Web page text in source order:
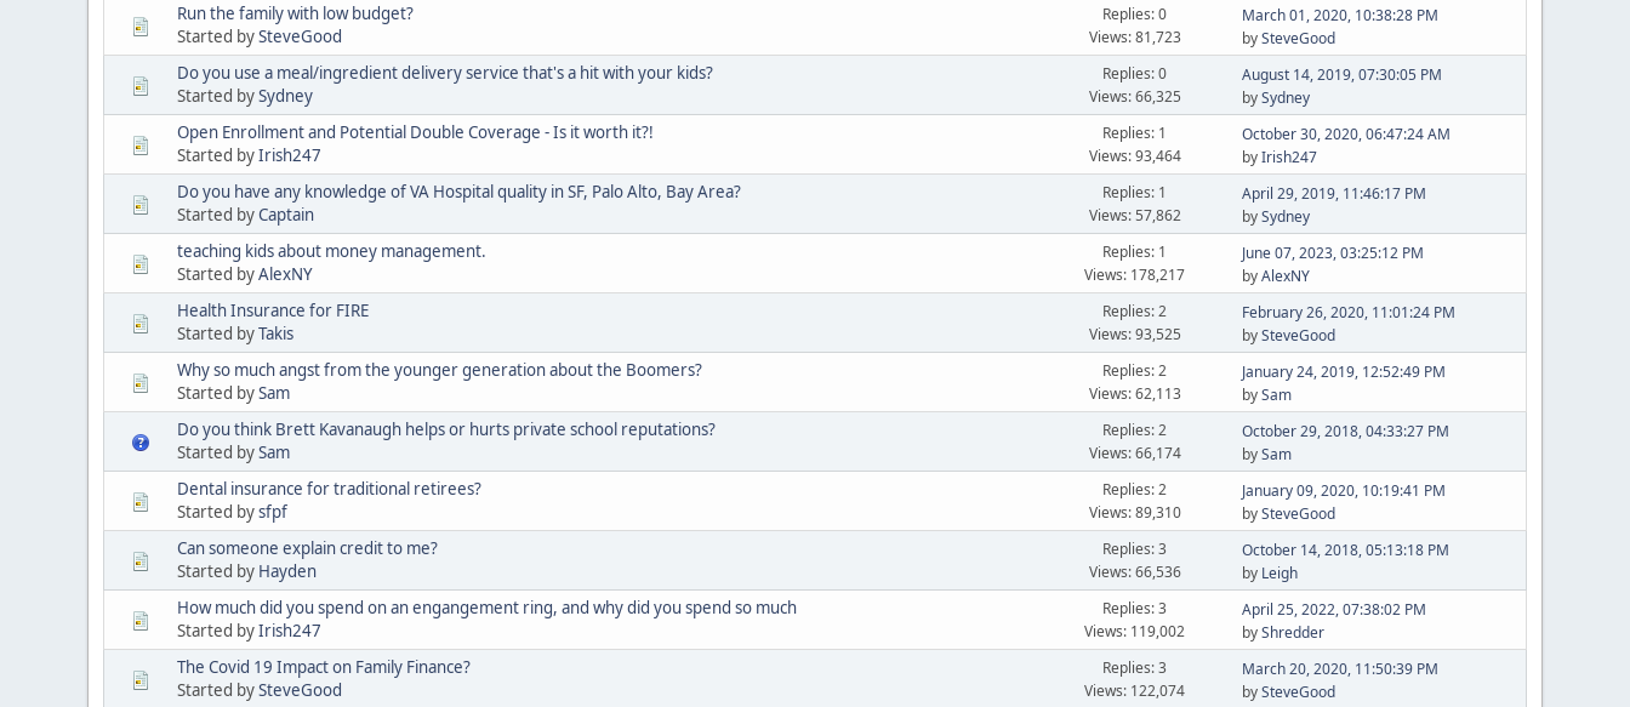
Run the family with low budget?
Started bySteveGood
Replies: 0
Views: 81,723
March 01, 2020, 10:38:28 PM
bySteveGood
Do you use a meal/ingredient delivery service that's a hit with your kids?
Started bySydney
Replies: 0
Views: 66,325
August 14, 2019, 07:30:05 PM
bySydney
Open Enrollment and Potential Double Coverage - Is it worth it?!
Started byIrish247
Replies: 1
Views: 93,464
October 30, 2020, 06:47:24 AM
byIrish247
Do you have any knowledge of VA Hospital quality in SF, Palo Alto, Bay Area?
Started byCaptain
Replies: 1
Views: 57,862
April 29, 2019, 11:46:17 PM
bySydney
teaching kids about money management.
Started byAlexNY
Replies: 1
Views: 178,217
June 07, 2023, 03:25:12 PM
byAlexNY
Health Insurance for FIRE
Started byTakis
Replies: 2
Views: 93,525
February 26, 2020, 11:01:24 PM
bySteveGood
Why so much angst from the younger generation about the Boomers?
Started bySam
Replies: 2
Views: 62,113
January 24, 2019, 12:52:49 PM
bySam
Do you think Brett Kavanaugh helps or hurts private school reputations?
Started bySam
Replies: 2
Views: 66,174
October 29, 2018, 04:33:27 PM
bySam
Dental insurance for traditional retirees?
Started bysfpf
Replies: 2
Views: 89,310
January 09, 2020, 10:19:41 PM
bySteveGood
Can someone explain credit to me?
Started by Hayden
Replies: 3
Views: 66,536
October 14, 2018, 05:13:18 PM
by Leigh
How much did you spend on an engangement ring, and why did you spend so much
Started byIrish247
Replies: 3
Views: 119,002
April 25, 2022, 07:38:02 PM
byShredder
The Covid 19 Impact on Family Finance?
Started bySteveGood
Replies: 3
Views: 122,074
March 20, 2020, 11:50:39 PM
bySteveGood